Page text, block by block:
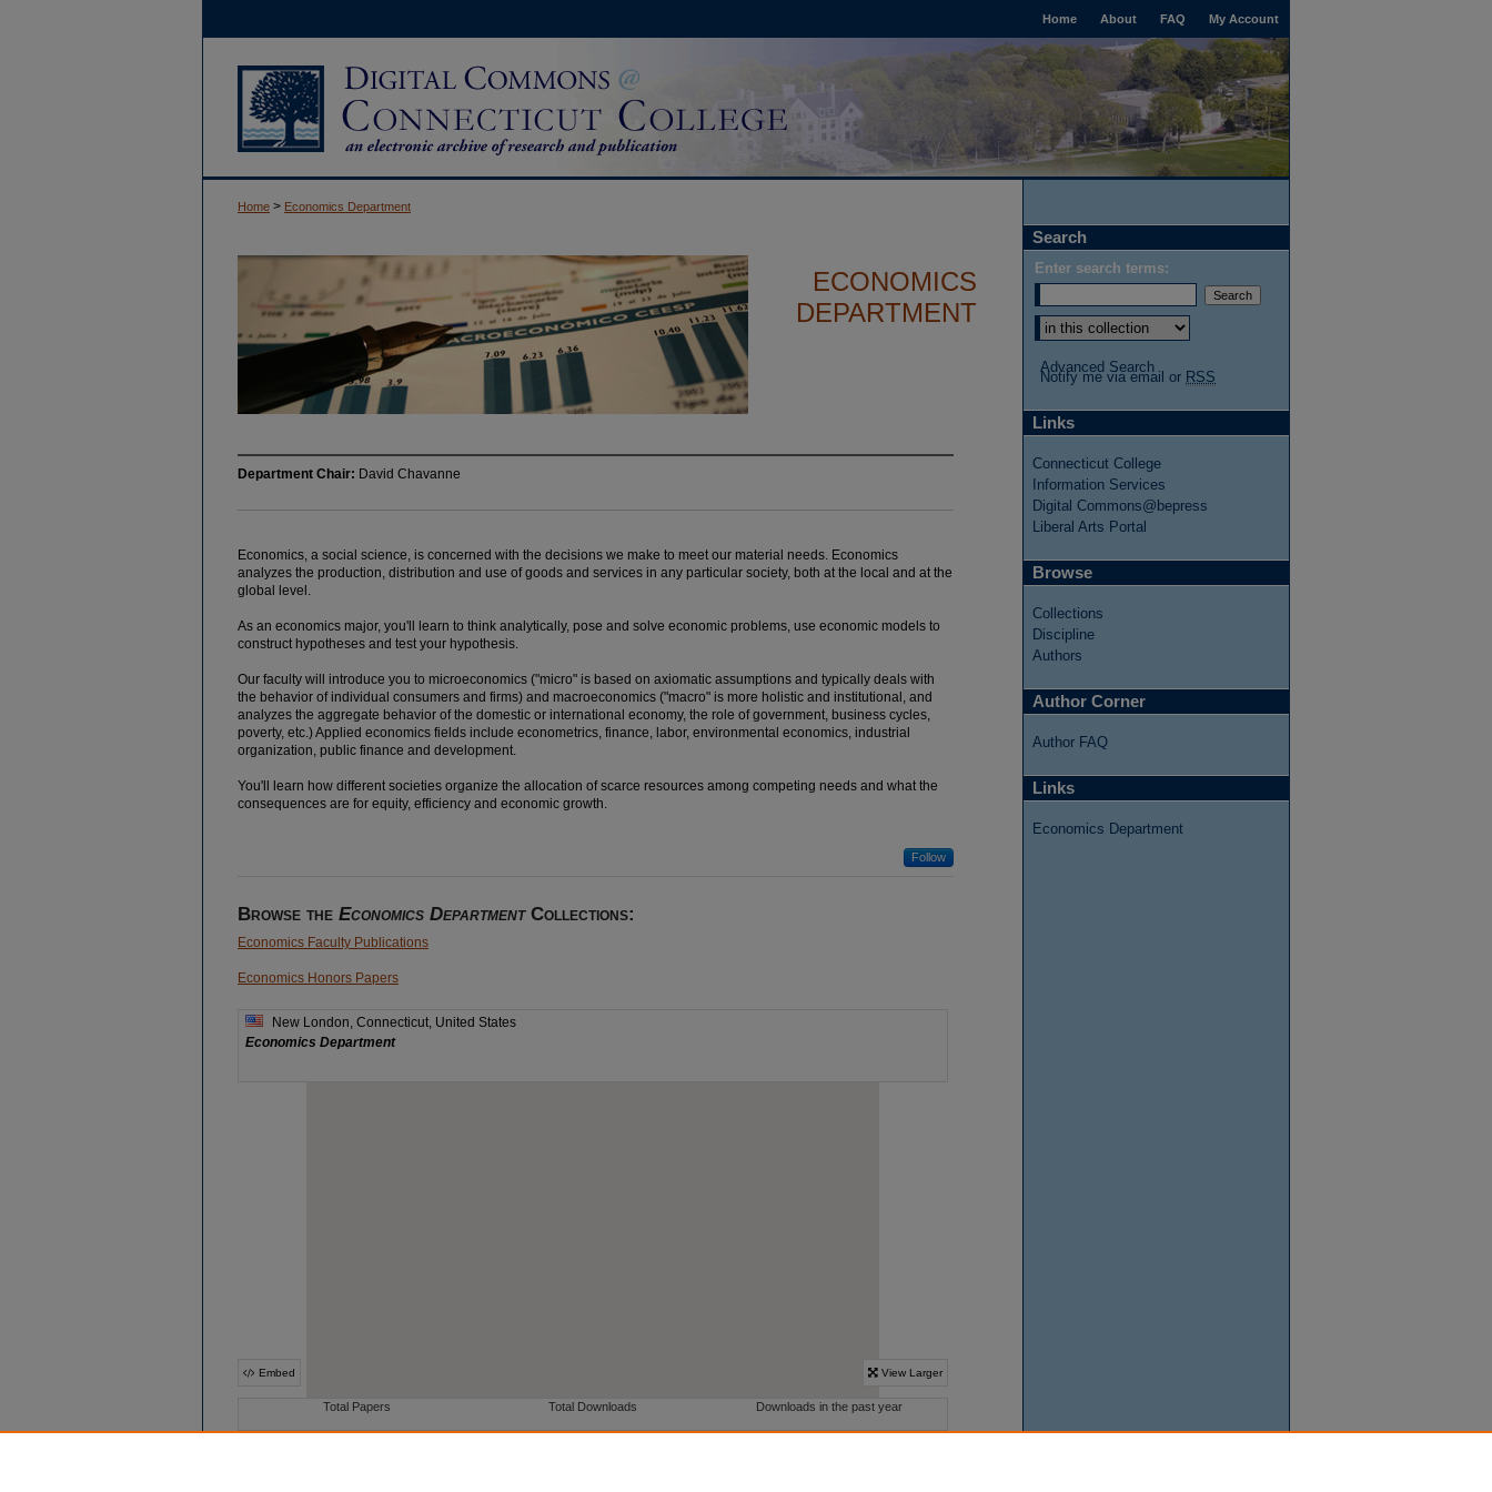
My Account
FAQ
About
Home
Home > Economics Department
ECONOMICS
DEPARTMENT
Department Chair: David Chavanne
Economics, a social science, is concerned with the decisions we make to meet our material needs. Economics
analyzes the production, distribution and use of goods and services in any particular society, both at the local and at the
global level.
As an economics major, you'll learn to think analytically, pose and solve economic problems, use economic models to
construct hypotheses and test your hypothesis.
Our faculty will introduce you to microeconomics ("micro" is based on axiomatic assumptions and typically deals with
the behavior of individual consumers and firms) and macroeconomics ("macro" is more holistic and institutional, and
analyzes the aggregate behavior of the domestic or international economy, the role of government, business cycles,
poverty, etc.) Applied economics fields include econometrics, finance, labor, environmental economics, industrial
organization, public finance and development.
You'll learn how different societies organize the allocation of scarce resources among competing needs and what the
consequences are for equity, efficiency and economic growth.
Follow
Browse the Economics DepartmentCollections:
Economics Faculty Publications
Economics Honors Papers
Search
Enter search terms:
Select context to search:
Advanced Search
Notify me via email or RSS
Links
Connecticut College
Information Services
Digital Commons@bepress
Liberal Arts Portal
Browse
Collections
Discipline
Authors
Author Corner
Author FAQ
Links
Economics Department